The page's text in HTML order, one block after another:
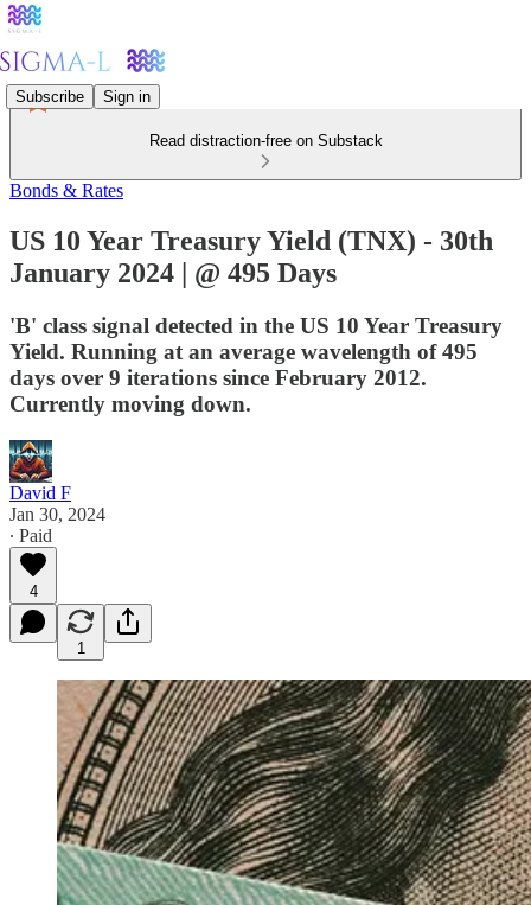
Subscribe Sign in
Read distraction-free on Substack
Bonds & Rates
US 10 Year Treasury Yield (TNX) - 30th
January 2024 | @ 495 Days
'B' class signal detected in the US 10 Year Treasury
Yield. Running at an average wavelength of 495
days over 9 iterations since February 2012.
Currently moving down.
David F
Jan 30, 2024
∙ Paid
4
1